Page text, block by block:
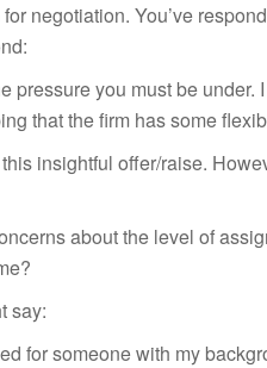
for negotiation. You’ve
pressure you must be
that the firm has some
insightful offer/raise.
about the level of
say:
for someone with my